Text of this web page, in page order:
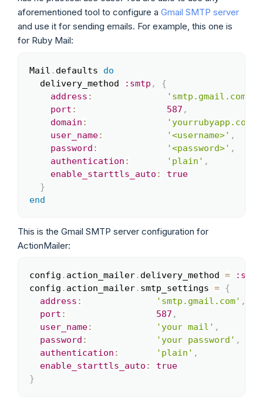
aforementioned tool to configure a Gmail SMTP server
and use it for sending emails. For example, this one is
for Ruby Mail:
Mail . defaults do
  delivery_method
:smtp ,
{
address : 'smtp.gmail.com'
port : 587 ,
domain : 'yourrubyapp.com'
user_name: '<username>' ,
password : '<password>' ,
authentication : 'plain' ,
enable_starttls_auto :
true
}
end
This is the Gmail SMTP server configuration for
ActionMailer:
config . action_mailer. delivery_method =
:smtp
config . action_mailer. smtp_settings = {
address : 'smtp.gmail.com' ,
port : 587 ,
user_name: 'your mail' ,
password : 'your password' ,
authentication : 'plain' ,
enable_starttls_auto :
true
}
Copy